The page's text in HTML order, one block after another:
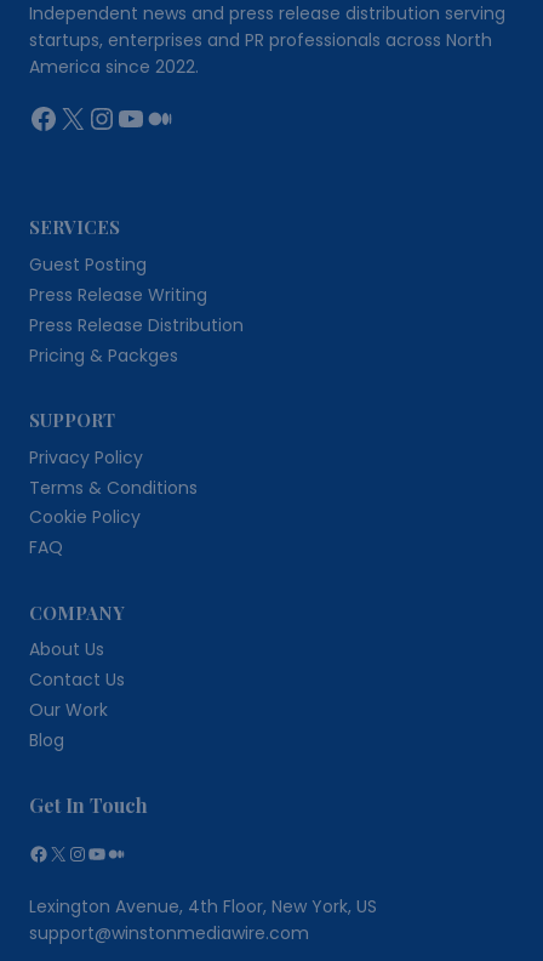
Independent news and press release distribution serving
startups, enterprises and PR professionals across North
America since 2022.
Facebook
X Instagram
YouTube
Medium
SERVICES
Guest Posting
Press Release Writing
Press Release Distribution
Pricing & Packges
SUPPORT
Privacy Policy
Terms & Conditions
Cookie Policy
FAQ
COMPANY
About Us
Contact Us
Our Work
Blog
Get In Touch
Facebook
X Instagram
YouTube
Medium
Lexington Avenue, 4th Floor, New York, US
support@winstonmediawire.com